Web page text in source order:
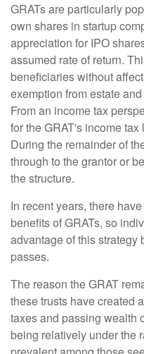
GRATs are particularly
own shares in startup
appreciation for IPO
assumed rate of return.
beneficiaries without
exemption from estate
From an income tax
for the GRAT's income
During the remainder of
through to the grantor or
the structure.
In recent years, there
benefits of GRATs, so
advantage of this
passes.
The reason the GRAT
these trusts have created
taxes and passing wealth
being relatively under the